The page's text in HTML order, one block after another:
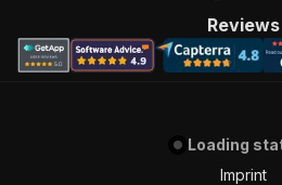
Reviews
Loading
Imprint